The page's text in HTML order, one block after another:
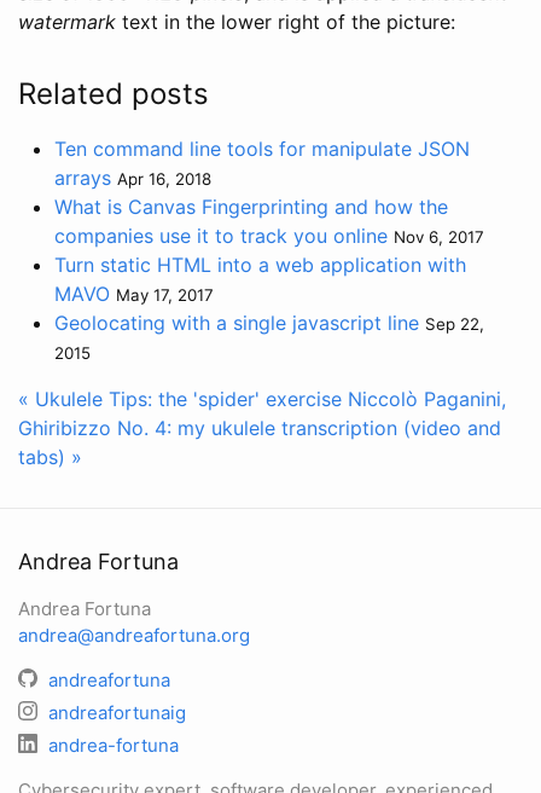
watermark text in the lower right of the picture:
Related posts
Ten command line tools for manipulate JSON
arrays Apr 16, 2018
What is Canvas Fingerprinting and how the
companies use it to track you online Nov 6, 2017
Turn static HTML into a web application with
MAVO May 17, 2017
Geolocating with a single javascript line Sep 22,
2015
« Ukulele Tips: the 'spider' exercise Niccolò Paganini,
Ghiribizzo No. 4: my ukulele transcription (video and
tabs) »
Andrea Fortuna
Andrea Fortuna
andrea@andreafortuna.org
andreafortuna
andreafortunaig
andrea-fortuna